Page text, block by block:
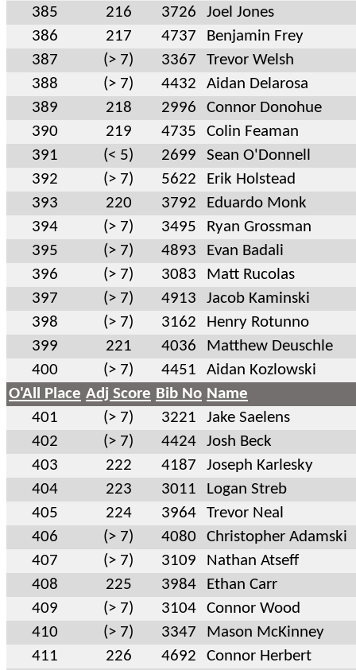
385
216 3726
Joel Jones
386
217 4737
Benjamin Frey
387
(> 7) 3367
Trevor Welsh
388
(> 7) 4432
Aidan Delarosa
389
218 2996
Connor Donohue
390
219 4735
Colin Feaman
391
(< 5) 2699
Sean O'Donnell
392
(> 7) 5622
Erik Holstead
393
220 3792
Eduardo Monk
394
(> 7) 3495
Ryan Grossman
395
(> 7) 4893
Evan Badali
396
(> 7) 3083
Matt Rucolas
397
(> 7) 4913
Jacob Kaminski
398
(> 7) 3162
Henry Rotunno
399
221 4036
Matthew Deuschle
400
(> 7) 4451
Aidan Kozlowski
O'All Place Adj Score Bib No Name
401
(> 7) 3221
Jake Saelens
402
(> 7) 4424
Josh Beck
403
222 4187
Joseph Karlesky
404
223 3011
Logan Streb
405
224 3964
Trevor Neal
406
(> 7) 4080
Christopher Adamski
407
(> 7) 3109
Nathan Atseff
408
225 3984
Ethan Carr
409
(> 7) 3104
Connor Wood
410
(> 7) 3347
Mason McKinney
411
226 4692
Connor Herbert